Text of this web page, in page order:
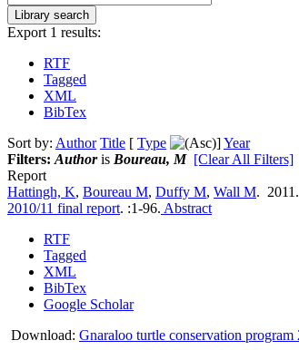
Export 1 results:
RTF
Tagged
XML
BibTex
Sort by: Author Title [ Type ]Year
Filters: Authoris Boureau, M [Clear All Filters]
Report
Hattingh, K, Boureau M, Duffy M, Wall M. 2011.
2010/11 final report. :1-96. Abstract
RTF
Tagged
XML
BibTex
Google Scholar
Download: Gnaraloo turtle conservation